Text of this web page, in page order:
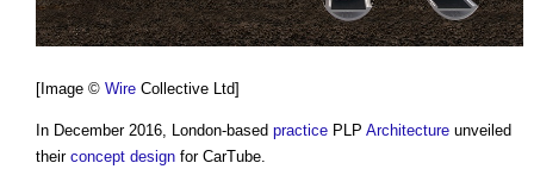
[Image © Wire Collective Ltd]
In December 2016, London-based practice PLP Architecture unveiled
their concept design for CarTube.